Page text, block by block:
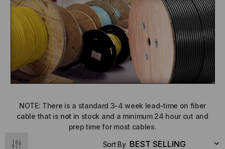
NOTE: There is a standard 3-4 week lead-time on fiber
cable that is not in stock and a minimum 24 hour cut and
prep time for most cables.
Sort By